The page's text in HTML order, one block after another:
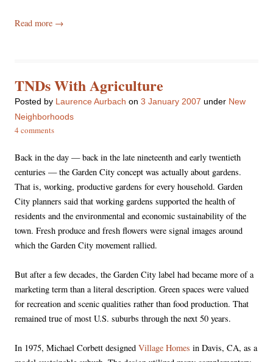
Read more →
TNDs With Agriculture
Posted by Laurence Aurbach on 3 January 2007 under New
Neighborhoods
4 comments
Back in the day — back in the late nineteenth and early twentieth
centuries — the Garden City concept was actually about gardens.
That is, working, productive gardens for every household. Garden
City planners said that working gardens supported the health of
residents and the environmental and economic sustainability of the
town. Fresh produce and fresh flowers were signal images around
which the Garden City movement rallied.
But after a few decades, the Garden City label had became more of a
marketing term than a literal description. Green spaces were valued
for recreation and scenic qualities rather than food production. That
remained true of most U.S. suburbs through the next 50 years.
In 1975, Michael Corbett designed Village Homes in Davis, CA, as a